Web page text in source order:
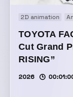
2D animation
TOYOTA
Cut Grand
RISING”
2026